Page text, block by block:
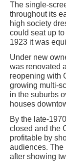
The single-
throughout its
high society
could seat up
1923 it was
Under new
was renovated
reopening with
growing multi-
in the suburbs
houses
By the late-
closed and the
profitable by
audiences. The
after showing